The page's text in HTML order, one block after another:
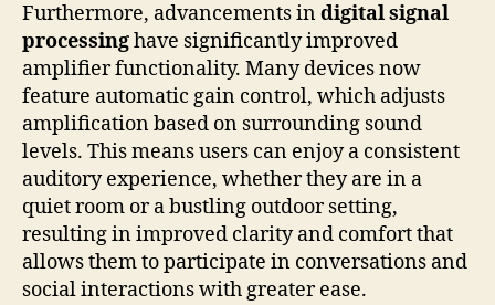
Furthermore, advancements indigital signal
processinghave significantly improved
amplifier functionality. Many devices now
feature automatic gain control, which adjusts
amplification based on surrounding sound
levels. This means users can enjoy a consistent
auditory experience, whether they are in a
quiet room or a bustling outdoor setting,
resulting in improved clarity and comfort that
allows them to participate in conversations and
social interactions with greater ease.